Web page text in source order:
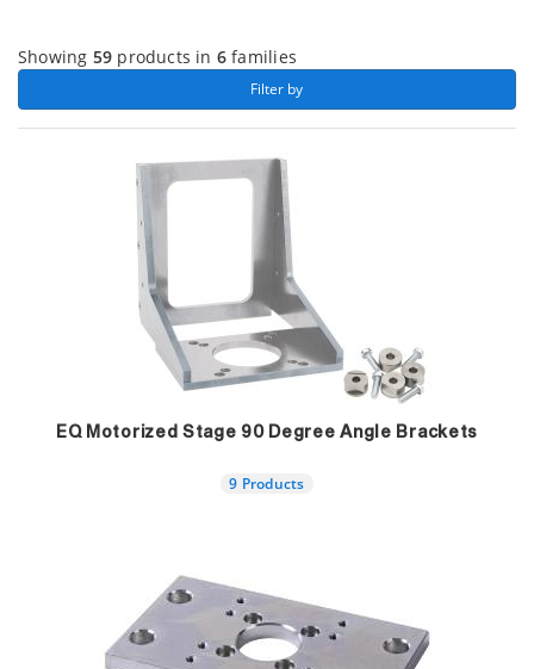
Showing 59 products in 6 families
Filter by
EQ Motorized Stage 90 Degree Angle Brackets
9 Products